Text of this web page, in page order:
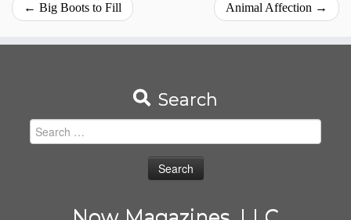
← Big Boots to Fill Animal Affection →
Search
Search
for: